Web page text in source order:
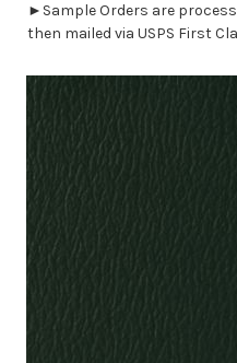
►Sample Orders are
then mailed via USPS First